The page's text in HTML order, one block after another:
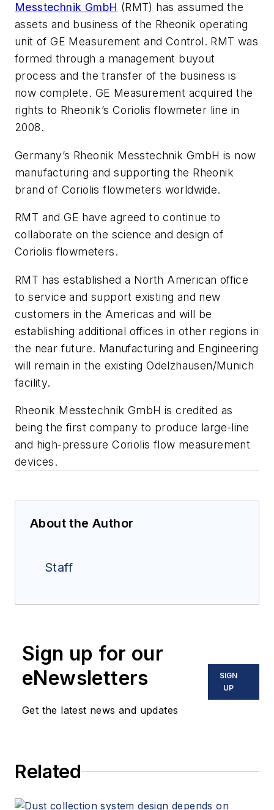
Messtechnik GmbH (RMT) has assumed the
assets and business of the Rheonik operating
unit of GE Measurement and Control. RMT was
formed through a management buyout
process and the transfer of the business is
now complete. GE Measurement acquired the
rights to Rheonik’s Coriolis flowmeter line in
2008.
Germany’s Rheonik Messtechnik GmbH is now
manufacturing and supporting the Rheonik
brand of Coriolis flowmeters worldwide.
RMT and GE have agreed to continue to
collaborate on the science and design of
Coriolis flowmeters.
RMT has established a North American office
to service and support existing and new
customers in the Americas and will be
establishing additional offices in other regions in
the near future. Manufacturing and Engineering
will remain in the existing Odelzhausen/Munich
facility.
Rheonik Messtechnik GmbH is credited as
being the first company to produce large-line
and high-pressure Coriolis flow measurement
devices.
About the Author
Staff
Sign up for our
eNewsletters
Get the latest news and updates
SIGN
UP
Related